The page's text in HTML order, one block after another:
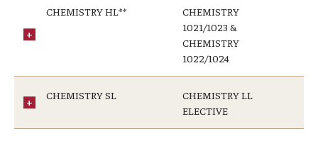
CHEMISTRY HL**
CHEMISTRY
1021/1023 &
CHEMISTRY
1022/1024
CHEMISTRY SL
CHEMISTRY LL
ELECTIVE